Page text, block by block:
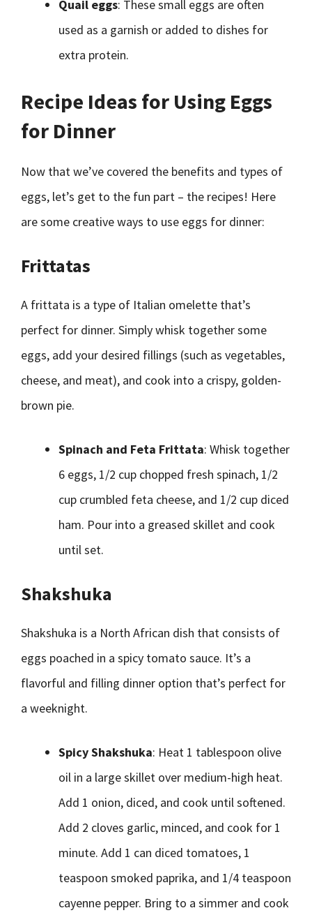
Quail eggs: These small eggs are often
used as a garnish or added to dishes for
extra protein.
Recipe Ideas for Using Eggs
for Dinner
Now that we’ve covered the benefits and types of
eggs, let’s get to the fun part – the recipes! Here
are some creative ways to use eggs for dinner:
Frittatas
A frittata is a type of Italian omelette that’s
perfect for dinner. Simply whisk together some
eggs, add your desired fillings (such as vegetables,
cheese, and meat), and cook into a crispy, golden-
brown pie.
Spinach and Feta Frittata: Whisk together
6 eggs, 1/2 cup chopped fresh spinach, 1/2
cup crumbled feta cheese, and 1/2 cup diced
ham. Pour into a greased skillet and cook
until set.
Shakshuka
Shakshuka is a North African dish that consists of
eggs poached in a spicy tomato sauce. It’s a
flavorful and filling dinner option that’s perfect for
a weeknight.
Spicy Shakshuka: Heat 1 tablespoon olive
oil in a large skillet over medium-high heat.
Add 1 onion, diced, and cook until softened.
Add 2 cloves garlic, minced, and cook for 1
minute. Add 1 can diced tomatoes, 1
teaspoon smoked paprika, and 1/4 teaspoon
cayenne pepper. Bring to a simmer and cook